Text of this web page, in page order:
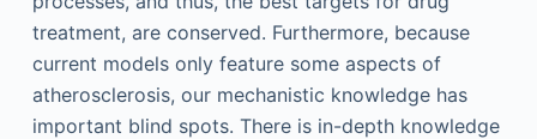
treatment, are conserved. Furthermore, because
current models only feature some aspects of
atherosclerosis, our mechanistic knowledge has
important blind spots. There is in-depth knowledge